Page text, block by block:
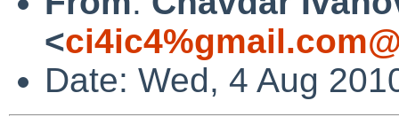
<
Date: Wed, 4 Aug